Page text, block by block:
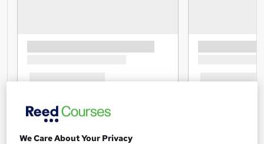
We Care About Your Privacy